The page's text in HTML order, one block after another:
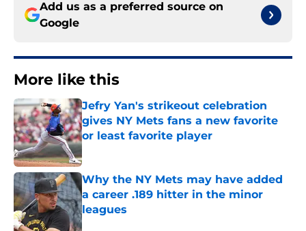
Add us as a preferred source on
Google
More like this
Jefry Yan's strikeout celebration
gives NY Mets fans a new favorite
or least favorite player
Published by on Invalid Date
Why the NY Mets may have added
a career .189 hitter in the minor
leagues
Published by on Invalid Date